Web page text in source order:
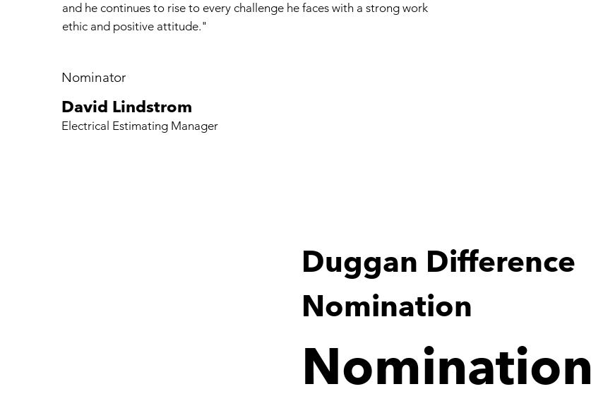
and he continues to rise to every challenge he faces with a strong work
ethic and positive attitude."
Nominator
David Lindstrom
Electrical Estimating Manager
Duggan Difference
Nomination
Nomination